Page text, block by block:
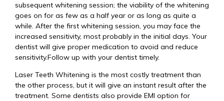
subsequent whitening session; the viability of the whitening
goes on for as few as a half year or as long as quite a
while. After the first whitening session, you may face the
increased sensitivity, most probably in the initial days. Your
dentist will give proper medication to avoid and reduce
sensitivity.Follow up with your dentist timely.
Laser Teeth Whitening is the most costly treatment than
the other process, but it will give an instant result after the
treatment. Some dentists also provide EMI option for